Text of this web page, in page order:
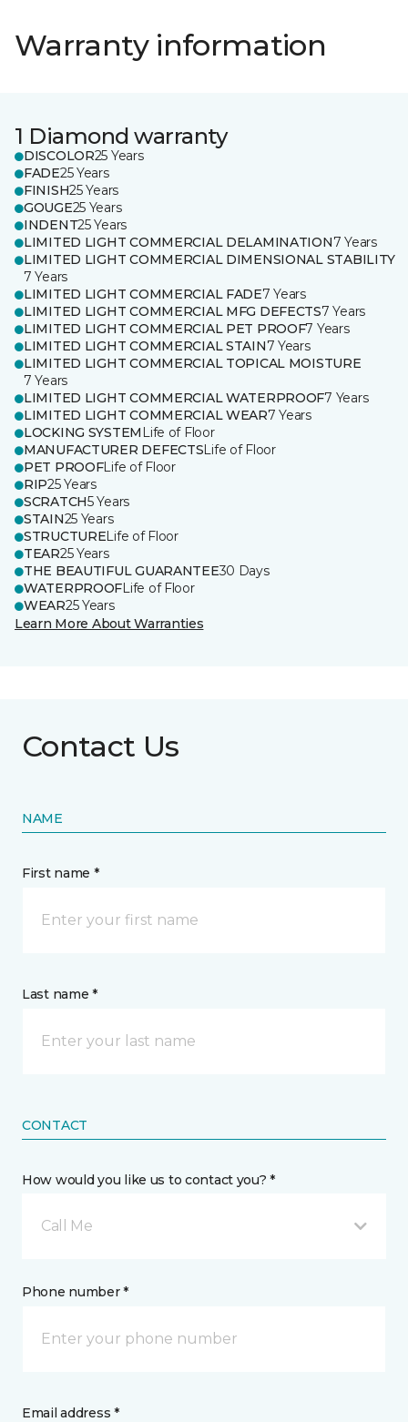
Warranty information
1 Diamond warranty
DISCOLOR25 Years
FADE25 Years
FINISH25 Years
GOUGE25 Years
INDENT25 Years
LIMITED LIGHT COMMERCIAL DELAMINATION7 Years
LIMITED LIGHT COMMERCIAL DIMENSIONAL STABILITY
7 Years
LIMITED LIGHT COMMERCIAL FADE7 Years
LIMITED LIGHT COMMERCIAL MFG DEFECTS7 Years
LIMITED LIGHT COMMERCIAL PET PROOF7 Years
LIMITED LIGHT COMMERCIAL STAIN7 Years
LIMITED LIGHT COMMERCIAL TOPICAL MOISTURE
7 Years
LIMITED LIGHT COMMERCIAL WATERPROOF7 Years
LIMITED LIGHT COMMERCIAL WEAR7 Years
LOCKING SYSTEM Life of Floor
MANUFACTURER DEFECTSLife of Floor
PET PROOFLife of Floor
RIP25 Years
SCRATCH5 Years
STAIN25 Years
STRUCTURELife of Floor
TEAR25 Years
THE BEAUTIFUL GUARANTEE30 Days
WATERPROOFLife of Floor
WEAR25 Years
Learn More About Warranties
Contact Us
NAME
First name *
Last name *
CONTACT
How would you like us to contact you? *
Call Me
Phone number *
Email address *